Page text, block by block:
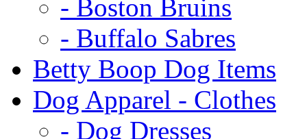
- Boston Bruins
- Buffalo Sabres
Betty Boop Dog Items
Dog Apparel - Clothes
- Dog Dresses